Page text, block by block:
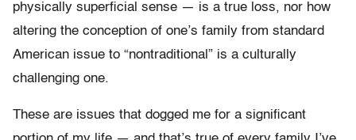
physically superficial sense — is a true loss, nor how
altering the conception of one’s family from standard
American issue to “nontraditional” is a culturally
challenging one.
These are issues that dogged me for a significant